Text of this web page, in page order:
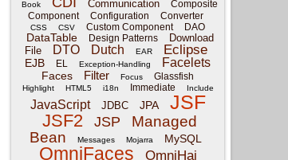
Book
Communication
Composite
Component
Configuration Converter
CSS CSV Custom Component DAO
DataTable Design Patterns
Download
File
DTO Dutch EAR Eclipse
EJB EL Exception-Handling Facelets
Faces Filter Focus Glassfish
Highlight HTML5 i18n Immediate Include
JavaScript JDBC JPA JSF
JSF2 JSP
Managed
Bean
Messages Mojarra MySQL
OmniFaces OmniHai